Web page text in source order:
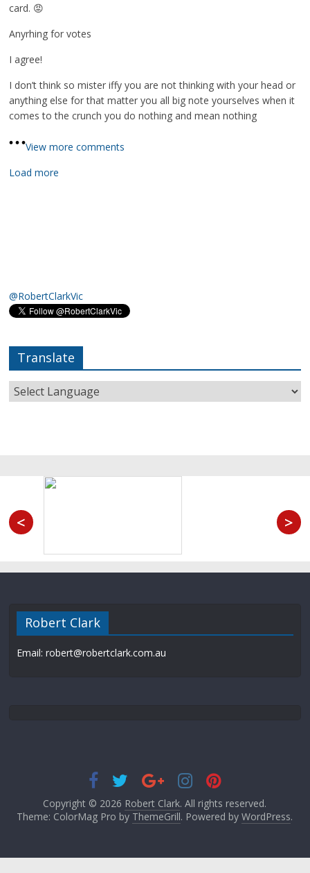
card. 😡
Anyrhing for votes
I agree!
I don’t think so mister iffy you are not thinking with your head or
anything else for that matter you all big note yourselves when it
comes to the crunch you do nothing and mean nothing
View more comments
Load more
@RobertClarkVic
Translate
< >
Robert Clark
Email: robert@robertclark.com.au
Copyright © 2026 Robert Clark. All rights reserved.
Theme: ColorMag Pro by ThemeGrill. Powered byWordPress.